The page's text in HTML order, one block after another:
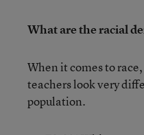
What are the racial
When it comes to
teachers look very
population.